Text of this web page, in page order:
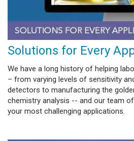
Solutions for Every
We have a long history of helping
– from varying levels of sensitivity
detectors to manufacturing the
chemistry analysis -- and our team
your most challenging applications.